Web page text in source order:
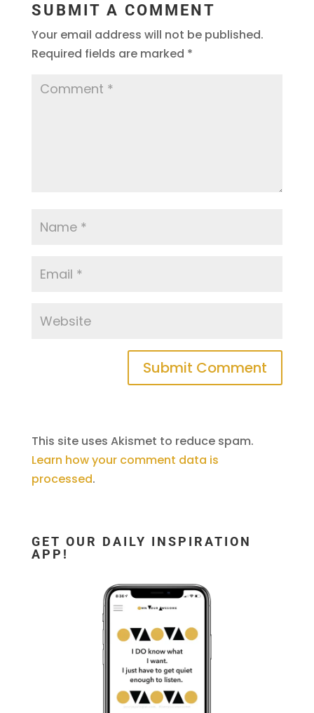
SUBMIT A COMMENT
Your email address will not be published.
Required fields are marked *
This site uses Akismet to reduce spam.
Learn how your comment data is
processed.
GET OUR DAILY INSPIRATION
APP!